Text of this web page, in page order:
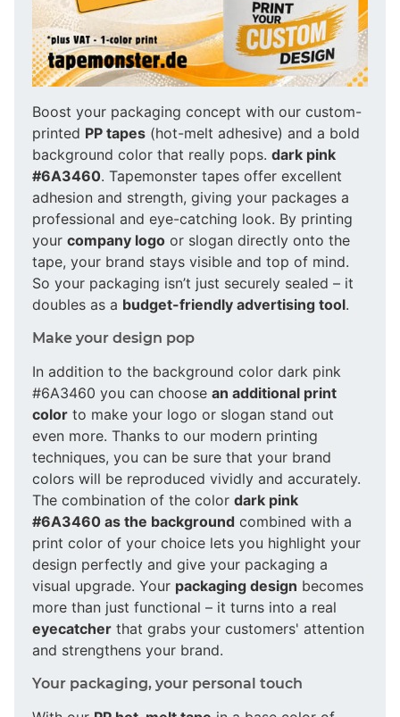
Boost your packaging concept with our custom-
printed PP tapes (hot-melt adhesive) and a bold
background color that really pops. dark pink
#6A3460. Tapemonster tapes offer excellent
adhesion and strength, giving your packages a
professional and eye-catching look. By printing
your company logo or slogan directly onto the
tape, your brand stays visible and top of mind.
So your packaging isn’t just securely sealed – it
doubles as a budget-friendly advertising tool.
Make your design pop
In addition to the background color dark pink
#6A3460 you can choose an additional print
color to make your logo or slogan stand out
even more. Thanks to our modern printing
techniques, you can be sure that your brand
colors will be reproduced vividly and accurately.
The combination of the color dark pink
#6A3460 as the background combined with a
print color of your choice lets you highlight your
design perfectly and give your packaging a
visual upgrade. Your packaging design becomes
more than just functional – it turns into a real
eyecatcher that grabs your customers' attention
and strengthens your brand.
Your packaging, your personal touch